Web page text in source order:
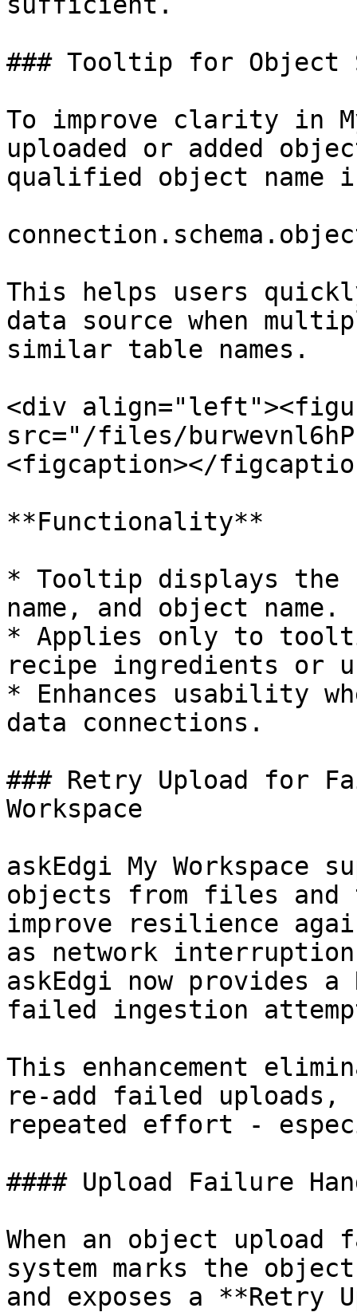
### Tooltip for Object
To improve clarity in
uploaded or added
qualified object name
This helps users
data source when
similar table names.
<div
src="/files/
<figcaption></
**Functionality**
* Tooltip displays the
name, and object name.
* Applies only to
recipe ingredients or
* Enhances usability
data connections.
### Retry Upload for
Workspace
askEdgi My Workspace
objects from files and
improve resilience
as network
askEdgi now provides
failed ingestion
This enhancement
re-add failed uploads,
repeated effort -
#### Upload Failure
When an object upload
system marks the
and exposes a **Retry